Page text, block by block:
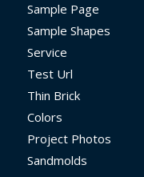
Sample Page
Sample Shapes
Service
Test Url
Thin Brick
Colors
Project Photos
Sandmolds